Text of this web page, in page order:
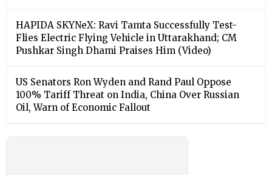
HAPIDA SKYNeX: Ravi Tamta Successfully Test-
Flies Electric Flying Vehicle in Uttarakhand; CM
Pushkar Singh Dhami Praises Him (Video)
US Senators Ron Wyden and Rand Paul Oppose
100% Tariff Threat on India, China Over Russian
Oil, Warn of Economic Fallout